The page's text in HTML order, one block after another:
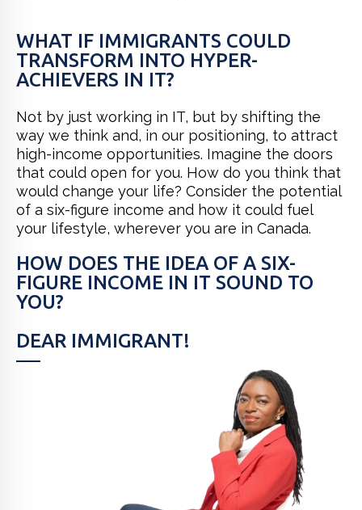
WHAT IF IMMIGRANTS COULD
TRANSFORM INTO HYPER-
ACHIEVERS IN IT?
Not by just working in IT, but by shifting the
way we think and, in our positioning, to attract
high-income opportunities. Imagine the doors
that could open for you. How do you think that
would change your life? Consider the potential
of a six-figure income and how it could fuel
your lifestyle, wherever you are in Canada.
HOW DOES THE IDEA OF A SIX-
FIGURE INCOME IN IT SOUND TO
YOU?
DEAR IMMIGRANT!